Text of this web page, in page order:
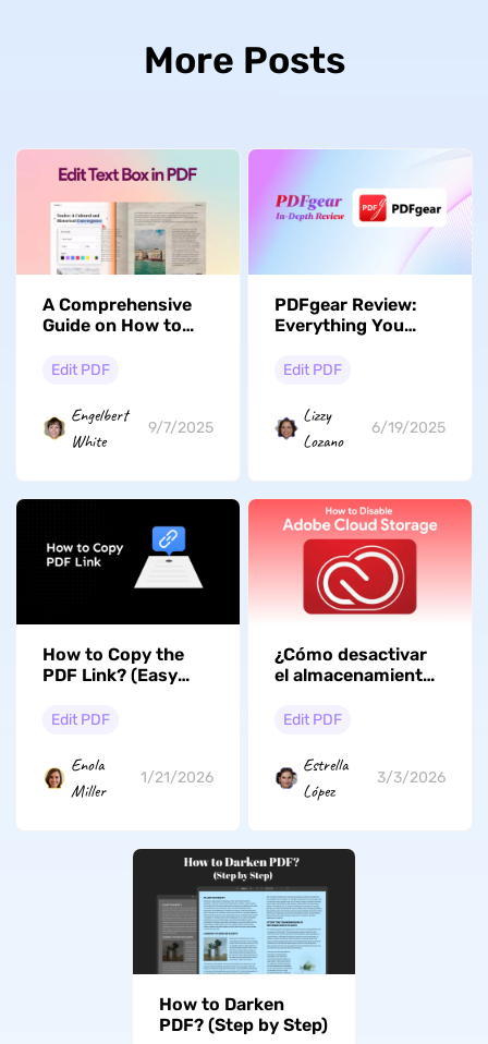
More Posts
A Comprehensive
Guide on How to
PDF
Edit PDF
Engelbert
White
9/7/2025
PDFgear Review:
Everything You
Edit PDF
Lizzy
Lozano
6/19/2025
How to Copy the
PDF Link? (Easy
Edit PDF
Enola
Miller
1/21/2026
¿Cómo desactivar
el almacenamiento
Acrobat? (Guía
Edit PDF
Estrella
López
3/3/2026
How to Darken
PDF? (Step by Step)